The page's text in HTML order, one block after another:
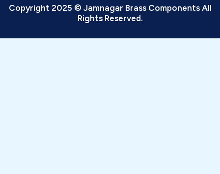
Copyright 2025 © Jamnagar Brass Components All
Rights Reserved.